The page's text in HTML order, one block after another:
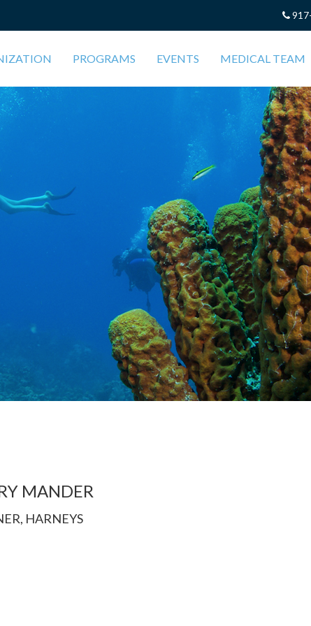
PROGRAMS EVENTS MEDICAL TEAM
MANDER
HARNEYS